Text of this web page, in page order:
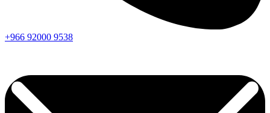
+966 92000 9538